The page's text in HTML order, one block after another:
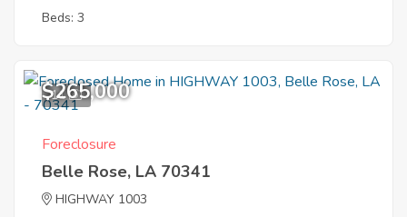
Beds: 3
11
$265,000
Foreclosure
Belle Rose, LA 70341
HIGHWAY 1003